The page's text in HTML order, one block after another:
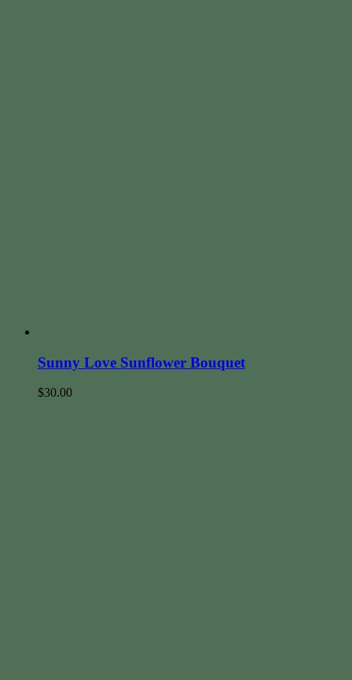
Sunny Love Sunflower Bouquet
$30.00